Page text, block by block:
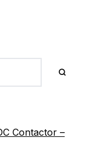
Contactor –